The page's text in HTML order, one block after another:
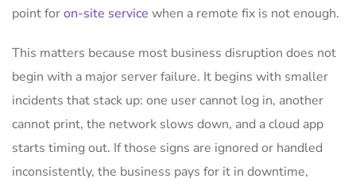
point foron-site service when a remote fix is not enough.
This matters because most business disruption does not
begin with a major server failure. It begins with smaller
incidents that stack up: one user cannot log in, another
cannot print, the network slows down, and a cloud app
starts timing out. If those signs are ignored or handled
inconsistently, the business pays for it in downtime,